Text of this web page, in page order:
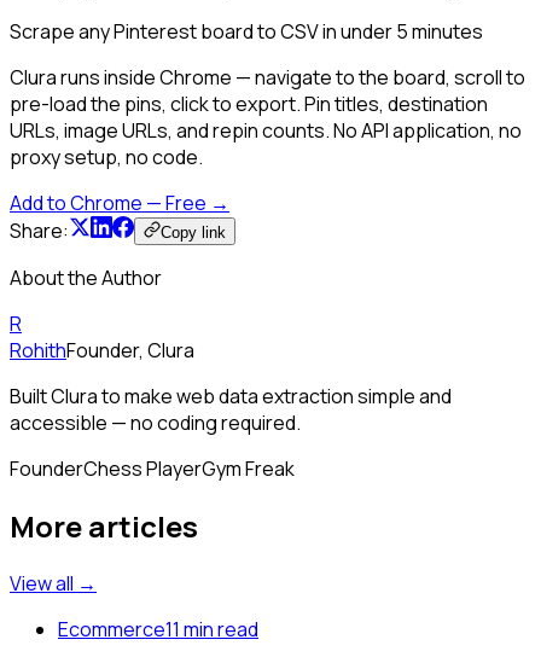
Scrape any Pinterest board to CSV in under 5 minutes
Clura runs inside Chrome — navigate to the board, scroll to
pre-load the pins, click to export. Pin titles, destination
URLs, image URLs, and repin counts. No API application, no
proxy setup, no code.
Add to Chrome — Free →
Share:
Copy link
About the Author
R
RohithFounder, Clura
Built Clura to make web data extraction simple and
accessible — no coding required.
FounderChess PlayerGym Freak
More articles
View all →
Ecommerce11 min read